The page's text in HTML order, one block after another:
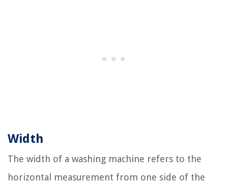
Width
The width of a washing machine refers to the
horizontal measurement from one side of the